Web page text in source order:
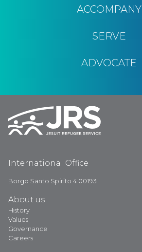
ACCOMPANY
SERVE
ADVOCATE
International Office
Borgo Santo Spirito 4 00193
About us
History
Values
Governance
Careers